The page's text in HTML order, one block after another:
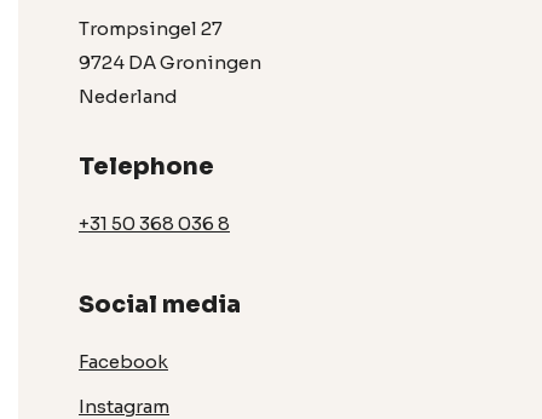
Trompsingel 27
9724 DA Groningen
Nederland
Telephone
+31 50 368 036 8
Social media
Facebook
Instagram